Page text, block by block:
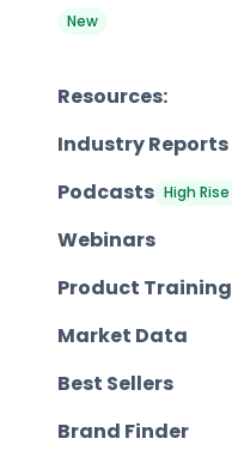
New
Resources:
Industry Reports
Podcasts High Rise
Webinars
Product Training
Market Data
Best Sellers
Brand Finder